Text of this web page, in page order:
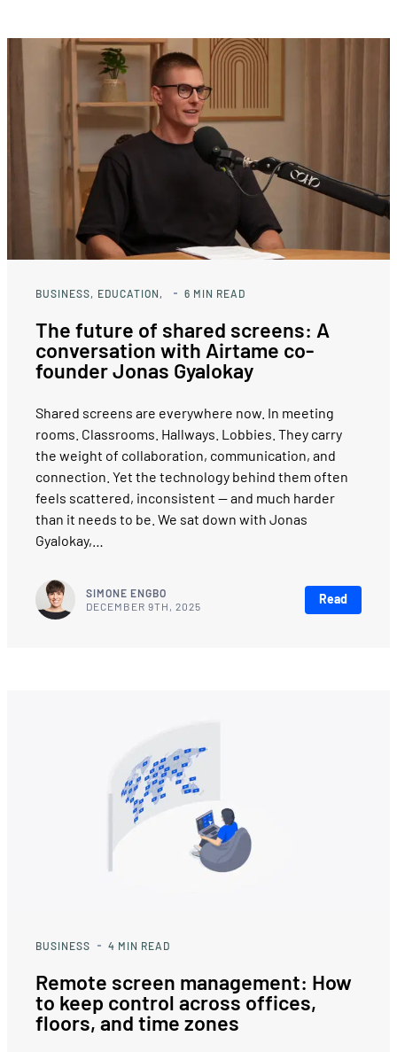
BUSINESS EDUCATION 6 MIN READ
The future of shared screens: A
conversation with Airtame co-
founder Jonas Gyalokay
Shared screens are everywhere now. In meeting
rooms. Classrooms. Hallways. Lobbies. They carry
the weight of collaboration, communication, and
connection. Yet the technology behind them often
feels scattered, inconsistent — and much harder
than it needs to be. We sat down with Jonas
Gyalokay,…
SIMONE ENGBO
DECEMBER 9TH, 2025
Read
BUSINESS 4 MIN READ
Remote screen management: How
to keep control across offices,
floors, and time zones